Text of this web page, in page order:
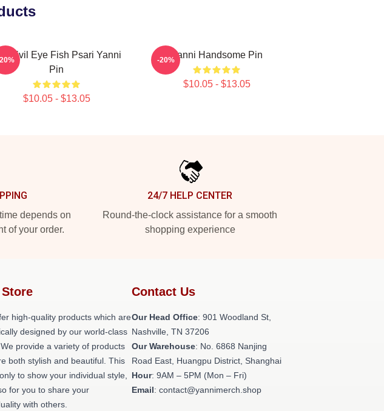
Evil Eye Fish Psari Yanni
Pin
$10.05 - $13.05
Yanni Handsome Pin
$10.05 - $13.05
-20%
depends on
of your order.
24/7 HELP CENTER
Round-the-clock assistance for a smooth
shopping experience
high-quality products which are
designed by our world-class
provide a variety of products
both stylish and beautiful. This
to show your individual style,
for you to share your
with others.
Contact Us
Our Head Office: 901 Woodland St,
Nashville, TN 37206
Our Warehouse: No. 6868 Nanjing
Road East, Huangpu District, Shanghai
Hour: 9AM – 5PM (Mon – Fri)
Email: contact@yannimerch.shop